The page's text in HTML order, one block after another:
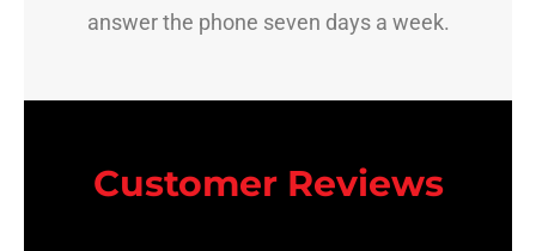
answer the phone seven days a week.
Customer Reviews